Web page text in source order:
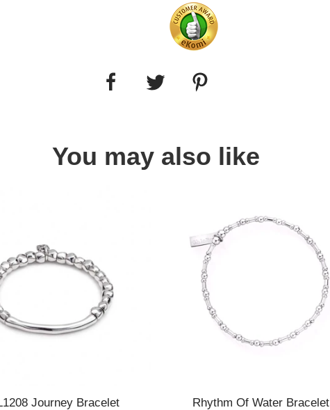
You may also like
Journey Bracelet Rhythm Of Water Bracelet